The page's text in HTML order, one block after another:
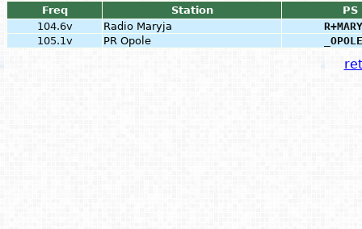
Freq Station
PS
104.6v
Radio Maryja
105.1v
PR Opole